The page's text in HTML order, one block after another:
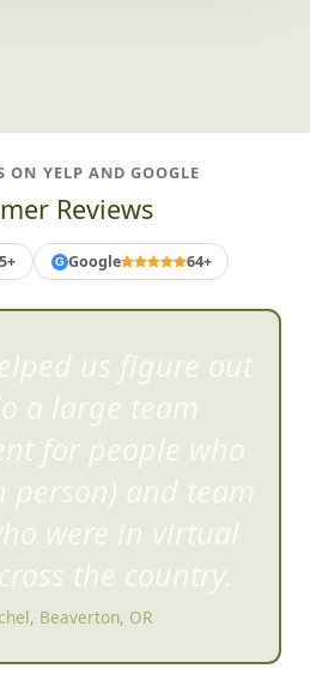
ON YELP AND GOOGLE
Reviews
G Google 64+
us figure out
a large team
for people who
person) and team
were in virtual
the country.
Beaverton, OR